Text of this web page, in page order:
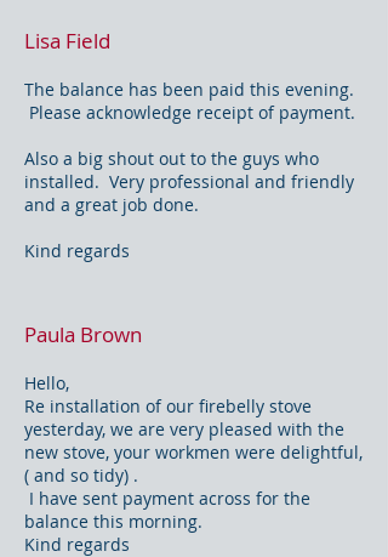
Lisa Field
The balance has been paid this evening.
Please acknowledge receipt of payment.
Also a big shout out to the guys who
installed. Very professional and friendly
and a great job done.
Kind regards
Paula Brown
Hello,
Re installation of our firebelly stove
yesterday, we are very pleased with the
new stove, your workmen were delightful,
( and so tidy) .
I have sent payment across for the
balance this morning.
Kind regards